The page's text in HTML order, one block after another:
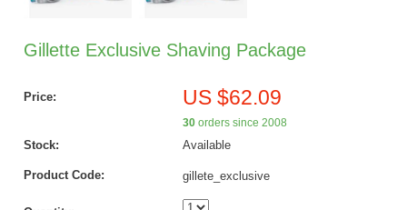
Gillette Exclusive Shaving Package
Price: US $62.09
30orders since 2008
Stock: Available
Product Code: gillete_exclusive